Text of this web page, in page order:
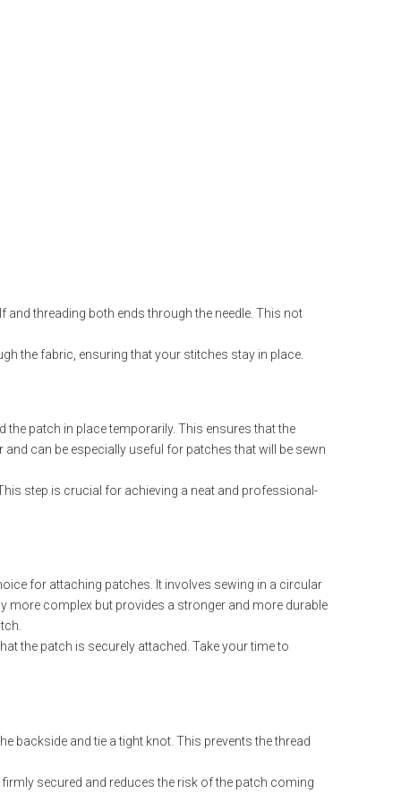
and threading both ends through the needle. This not
the fabric, ensuring that your stitches stay in place.
patch in place temporarily. This ensures that the
can be especially useful for patches that will be sewn
step is crucial for achieving a neat and professional-
for attaching patches. It involves sewing in a circular
more complex but provides a stronger and more durable
the patch is securely attached. Take your time to
backside and tie a tight knot. This prevents the thread
secured and reduces the risk of the patch coming